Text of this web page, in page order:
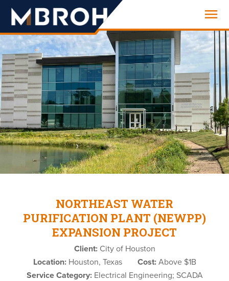
Engineering
NORTHEAST WATER
PURIFICATION PLANT (NEWPP)
EXPANSION PROJECT
Client:City of Houston
Location:Houston, Texas Cost:Above $1B
Service Category:Electrical Engineering; SCADA